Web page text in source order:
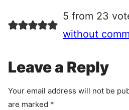
e
e
n
5 from 23
without
Leave a Reply
Your email address will not be
are marked *